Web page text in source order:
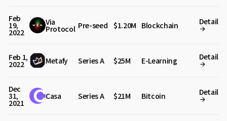
Feb
19,
2022
Via
Protocol Pre-seed $1.20M Blockchain Detail
Feb 1,
2022 Metafy Series A $25M E-Learning Detail
Dec
31,
2021
Casa Series A $21M Bitcoin Detail